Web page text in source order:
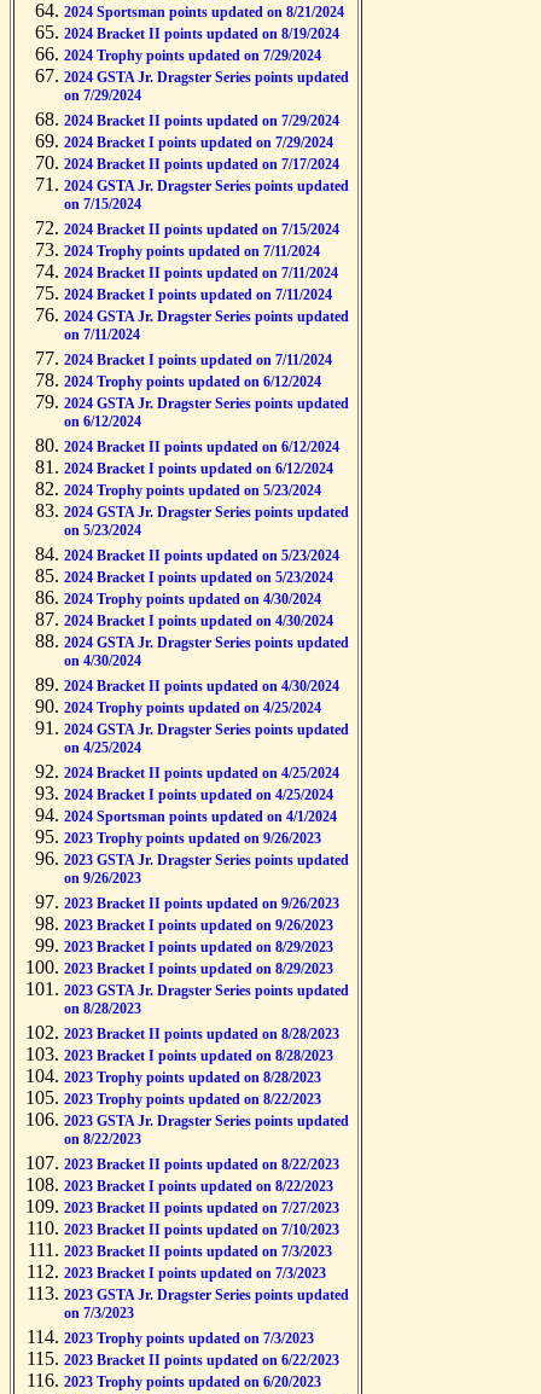
2024 Sportsman points updated on 8/21/2024
2024 Bracket II points updated on 8/19/2024
2024 Trophy points updated on 7/29/2024
2024 GSTA Jr. Dragster Series points updated
on 7/29/2024
2024 Bracket II points updated on 7/29/2024
2024 Bracket I points updated on 7/29/2024
2024 Bracket II points updated on 7/17/2024
2024 GSTA Jr. Dragster Series points updated
on 7/15/2024
2024 Bracket II points updated on 7/15/2024
2024 Trophy points updated on 7/11/2024
2024 Bracket II points updated on 7/11/2024
2024 Bracket I points updated on 7/11/2024
2024 GSTA Jr. Dragster Series points updated
on 7/11/2024
2024 Bracket I points updated on 7/11/2024
2024 Trophy points updated on 6/12/2024
2024 GSTA Jr. Dragster Series points updated
on 6/12/2024
2024 Bracket II points updated on 6/12/2024
2024 Bracket I points updated on 6/12/2024
2024 Trophy points updated on 5/23/2024
2024 GSTA Jr. Dragster Series points updated
on 5/23/2024
2024 Bracket II points updated on 5/23/2024
2024 Bracket I points updated on 5/23/2024
2024 Trophy points updated on 4/30/2024
2024 Bracket I points updated on 4/30/2024
2024 GSTA Jr. Dragster Series points updated
on 4/30/2024
2024 Bracket II points updated on 4/30/2024
2024 Trophy points updated on 4/25/2024
2024 GSTA Jr. Dragster Series points updated
on 4/25/2024
2024 Bracket II points updated on 4/25/2024
2024 Bracket I points updated on 4/25/2024
2024 Sportsman points updated on 4/1/2024
2023 Trophy points updated on 9/26/2023
2023 GSTA Jr. Dragster Series points updated
on 9/26/2023
2023 Bracket II points updated on 9/26/2023
2023 Bracket I points updated on 9/26/2023
2023 Bracket I points updated on 8/29/2023
2023 Bracket I points updated on 8/29/2023
2023 GSTA Jr. Dragster Series points updated
on 8/28/2023
2023 Bracket II points updated on 8/28/2023
2023 Bracket I points updated on 8/28/2023
2023 Trophy points updated on 8/28/2023
2023 Trophy points updated on 8/22/2023
2023 GSTA Jr. Dragster Series points updated
on 8/22/2023
2023 Bracket II points updated on 8/22/2023
2023 Bracket I points updated on 8/22/2023
2023 Bracket II points updated on 7/27/2023
2023 Bracket II points updated on 7/10/2023
2023 Bracket II points updated on 7/3/2023
2023 Bracket I points updated on 7/3/2023
2023 GSTA Jr. Dragster Series points updated
on 7/3/2023
2023 Trophy points updated on 7/3/2023
2023 Bracket II points updated on 6/22/2023
2023 Trophy points updated on 6/20/2023